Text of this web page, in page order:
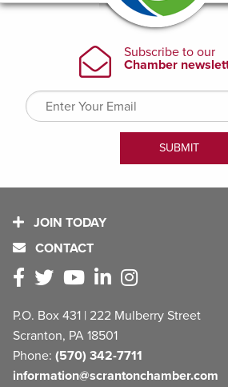
JOIN TODAY
CONTACT
P.O. Box 431 | 222 Mulberry Street
Scranton, PA 18501
Phone: (570) 342-7711
information@scrantonchamber.com